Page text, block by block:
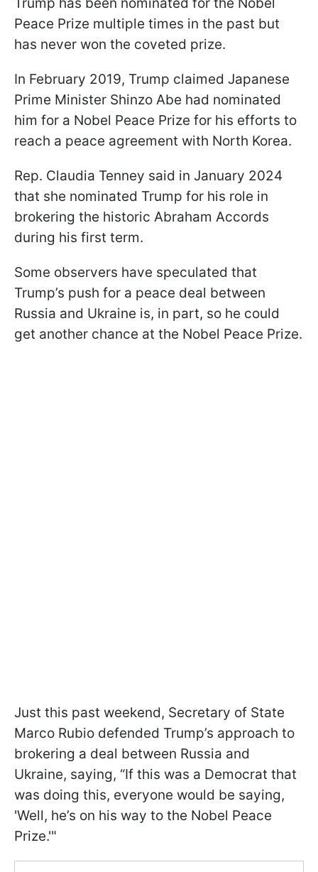
Peace Prize multiple times in the past but
has never won the coveted prize.
In February 2019, Trump claimed Japanese
Prime Minister Shinzo Abe had nominated
him for a Nobel Peace Prize for his efforts to
reach a peace agreement with North Korea.
Rep. Claudia Tenney said in January 2024
that she nominated Trump for his role in
brokering the historic Abraham Accords
during his first term.
Some observers have speculated that
Trump’s push for a peace deal between
Russia and Ukraine is, in part, so he could
get another chance at the Nobel Peace Prize.
Just this past weekend, Secretary of State
Marco Rubio defended Trump’s approach to
brokering a deal between Russia and
Ukraine, saying, “If this was a Democrat that
was doing this, everyone would be saying,
'Well, he’s on his way to the Nobel Peace
Prize.'"